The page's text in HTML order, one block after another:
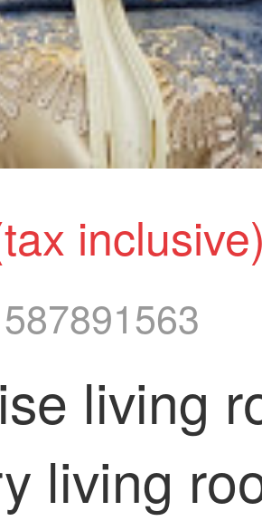
inclusive)
living
living